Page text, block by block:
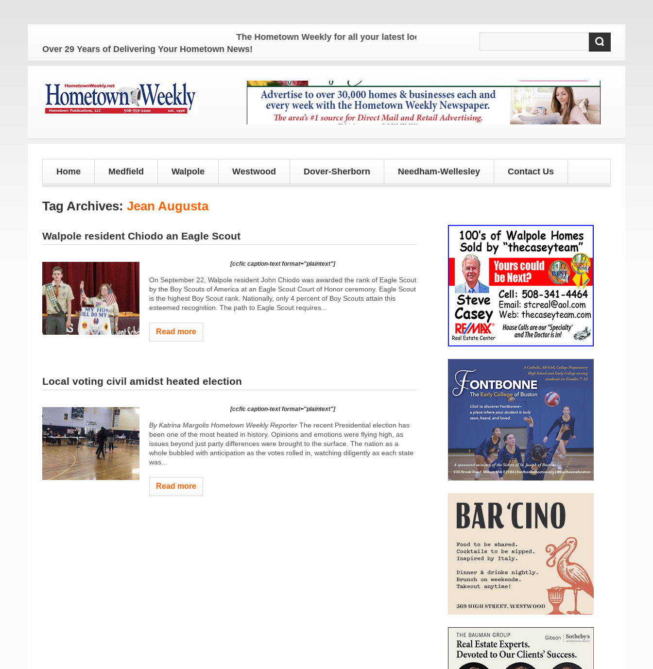
The Hometown Weekly for all your latest local news and updates!
Over 29 Years of Delivering Your Hometown News!
Home Medfield Walpole Westwood Dover-Sherborn Needham-Wellesley Contact Us
Tag Archives: Jean Augusta
Walpole resident Chiodo an Eagle Scout
[ccfic caption-text format="plaintext"]
On September 22, Walpole resident John Chiodo was awarded the rank of Eagle Scout
by the Boy Scouts of America at an Eagle Scout Court of Honor ceremony. Eagle Scout
is the highest Boy Scout rank. Nationally, only 4 percent of Boy Scouts attain this
esteemed recognition. The path to Eagle Scout requires...
Read more
Local voting civil amidst heated election
[ccfic caption-text format="plaintext"]
By Katrina Margolis Hometown Weekly Reporter The recent Presidential election has
been one of the most heated in history. Opinions and emotions were flying high, as
issues beyond just party differences were brought to the surface. The nation as a
whole bubbled with anticipation as the votes rolled in, watching diligently as each state
was...
Read more